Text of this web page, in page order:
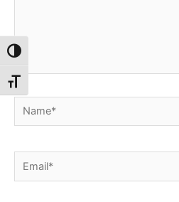
Toggle High Contrast
Toggle Font size
Name*
Email*